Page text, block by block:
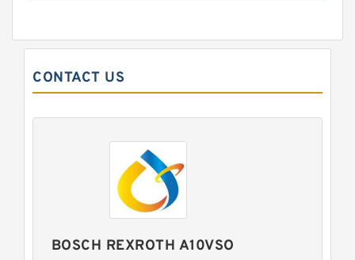
CONTACT US
BOSCH REXROTH A10VSO